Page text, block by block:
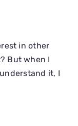
in other
But when I
it, I